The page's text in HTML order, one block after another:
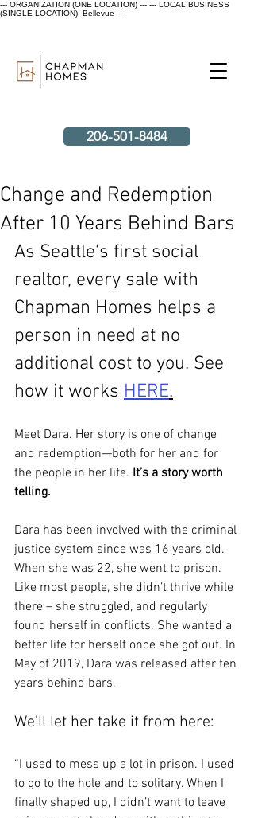
--- ORGANIZATION (ONE LOCATION) --- --- LOCAL BUSINESS
(SINGLE LOCATION): Bellevue ---
206-501-8484
Change and Redemption
After 10 Years Behind Bars
As Seattle's first social
realtor, every sale with
Chapman Homes helps a
person in need at no
additional cost to you. See
how it works HERE.
Meet Dara. Her story is one of change
and redemption—both for her and for
the people in her life. It’s a story worth
telling.
Dara has been involved with the criminal
justice system since was 16 years old.
When she was 22, she went to prison.
Like most people, she didn’t thrive while
there – she struggled, and regularly
found herself in conflicts. She wanted a
better life for herself once she got out. In
May of 2019, Dara was released after ten
years behind bars.
We’ll let her take it from here:
“I used to mess up a lot in prison. I used
to go to the hole and to solitary. When I
finally shaped up, I didn’t want to leave